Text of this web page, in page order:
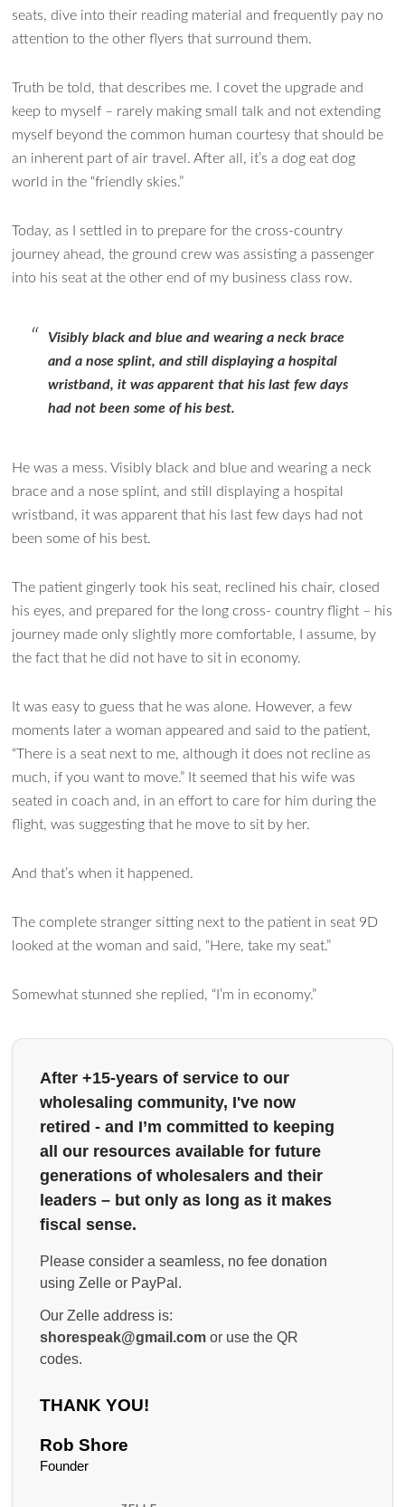
seats, dive into their reading material and frequently pay no
attention to the other flyers that surround them.
Truth be told, that describes me. I covet the upgrade and
keep to myself – rarely making small talk and not extending
myself beyond the common human courtesy that should be
an inherent part of air travel. After all, it’s a dog eat dog
world in the “friendly skies.”
Today, as I settled in to prepare for the cross-country
journey ahead, the ground crew was assisting a passenger
into his seat at the other end of my business class row.
Visibly black and blue and wearing a neck brace
and a nose splint, and still displaying a hospital
wristband, it was apparent that his last few days
had not been some of his best.
He was a mess. Visibly black and blue and wearing a neck
brace and a nose splint, and still displaying a hospital
wristband, it was apparent that his last few days had not
been some of his best.
The patient gingerly took his seat, reclined his chair, closed
his eyes, and prepared for the long cross- country flight – his
journey made only slightly more comfortable, I assume, by
the fact that he did not have to sit in economy.
It was easy to guess that he was alone. However, a few
moments later a woman appeared and said to the patient,
“There is a seat next to me, although it does not recline as
much, if you want to move.” It seemed that his wife was
seated in coach and, in an effort to care for him during the
flight, was suggesting that he move to sit by her.
And that’s when it happened.
The complete stranger sitting next to the patient in seat 9D
looked at the woman and said, “Here, take my seat.”
Somewhat stunned she replied, “I’m in economy.”
After +15-years of service to our
wholesaling community, I've now
retired - and I’m committed to keeping
all our resources available for future
generations of wholesalers and their
leaders – but only as long as it makes
fiscal sense.
Please consider a seamless, no fee donation
using Zelle or PayPal.
Our Zelle address is:
shorespeak@gmail.com or use the QR
codes.
THANK YOU!
Rob Shore
Founder
Ask WMM AI Gemini